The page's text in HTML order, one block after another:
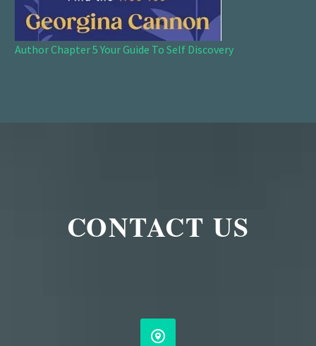
Author Chapter 5 Your Guide To Self Discovery
CONTACT US

